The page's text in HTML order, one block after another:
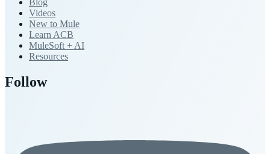
Videos
New to Mule
Learn ACB
MuleSoft + AI
Resources
Follow